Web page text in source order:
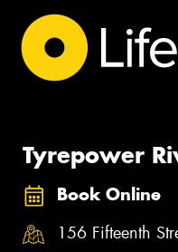
Tyrepower
Book Online
156 Fifteenth